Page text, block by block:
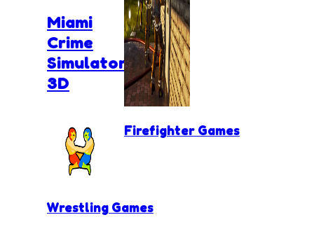
Miami
Crime
Simulator
3D
Firefighter Games
Wrestling Games